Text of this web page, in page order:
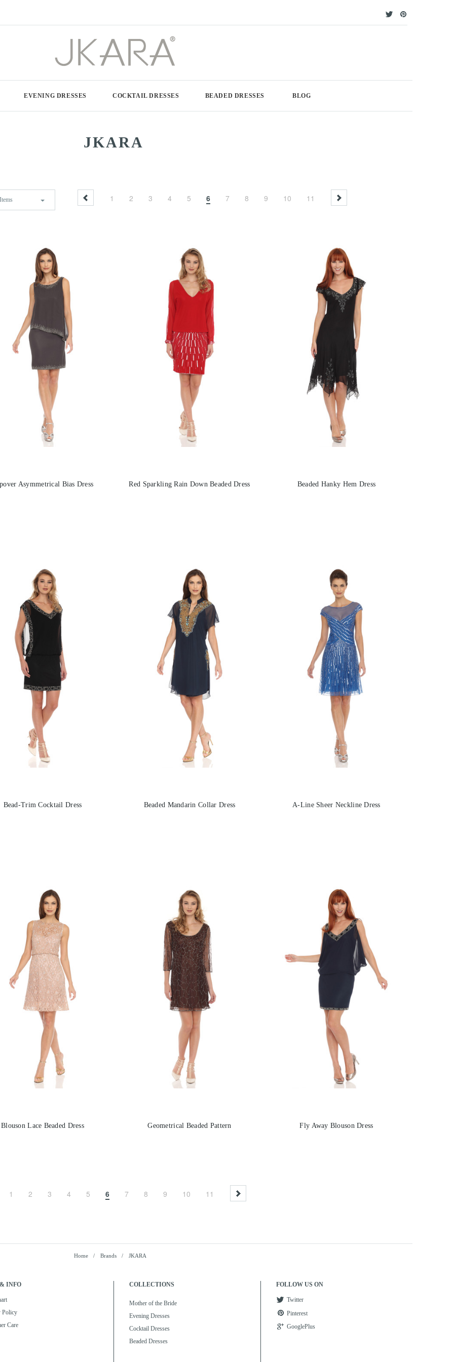
EVENING DRESSES COCKTAIL DRESSES BEADED DRESSES BLOG
JKARA
1 2 3 4 5 6 7 8 9 10 11
Asymmetrical Bias Dress Red Sparkling Rain Down Beaded Dress Beaded Hanky Hem Dress
Bead-Trim Cocktail Dress Beaded Mandarin Collar Dress A-Line Sheer Neckline Dress
Blouson Lace Beaded Dress Geometrical Beaded Pattern Fly Away Blouson Dress
1 2 3 4 5 6 7 8 9 10 11
Home Brands JKARA
INFO
Policy
Care
COLLECTIONS
Mother of the Bride
Evening Dresses
Cocktail Dresses
Beaded Dresses
FOLLOW US ON
Twitter
Pinterest
GooglePlus